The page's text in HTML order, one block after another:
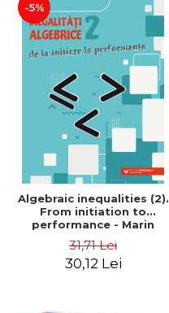
-5%
Algebraic inequalities (2).
From initiation to
performance - Marin
31,71 Lei
30,12 Lei